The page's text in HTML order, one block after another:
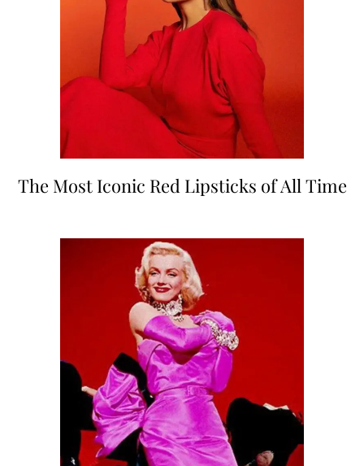
The Most Iconic Red Lipsticks of All Time